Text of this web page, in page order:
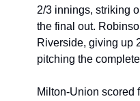
2/3 innings, striking
the final out.
Riverside, giving up
pitching the
Milton-Union scored